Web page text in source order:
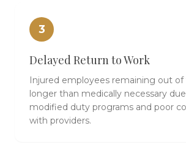
3
Delayed Return to Work
Injured employees remaining out of
longer than medically necessary
modified duty programs and poor
with providers.